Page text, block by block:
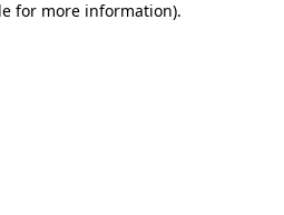
for more information).